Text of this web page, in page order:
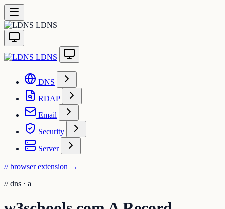
LDNS
LDNS
DNS
RDAP
Email
Security
Server
// browser extension →
// dns · a